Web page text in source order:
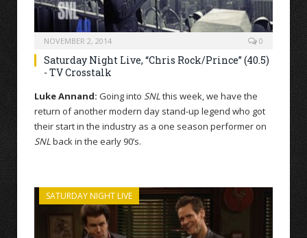
NOVEMBER 2, 2014 0
Saturday Night Live, “Chris Rock/Prince” (40.5)
- TV Crosstalk
Luke Annand: Going into SNLthis week, we have the
return of another modern day stand-up legend who got
their start in the industry as a one season performer on
SNLback in the early 90’s.
SATURDAY NIGHT LIVE